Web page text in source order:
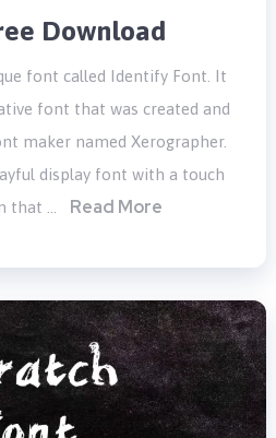
Download
font called Identify Font. It
font that was created and
maker named Xerographer.
display font with a touch
that …
Read More